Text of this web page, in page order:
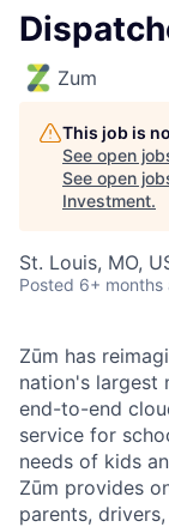
Zum
This job is
See open
See open
Investment.
St. Louis, MO,
Posted 6+ months
Zūm has
nation's largest
end-to-end
service for
needs of kids
Zūm provides
parents,